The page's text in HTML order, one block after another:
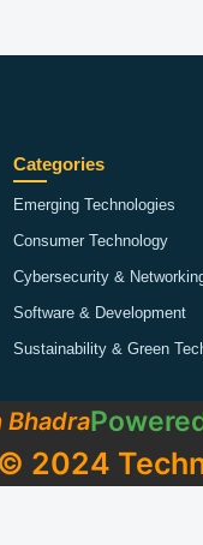
Categories
Emerging Technologies
Consumer Technology
Cybersecurity &
Software & Development
Sustainability & Green
© 2024